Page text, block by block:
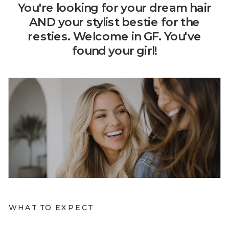
You're looking for your dream hair
AND your stylist bestie for the
resties. Welcome in GF. You've
found your girl!
WHAT TO EXPECT